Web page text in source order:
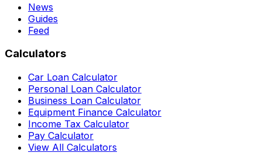
News
Guides
Feed
Calculators
Car Loan Calculator
Personal Loan Calculator
Business Loan Calculator
Equipment Finance Calculator
Income Tax Calculator
Pay Calculator
View All Calculators